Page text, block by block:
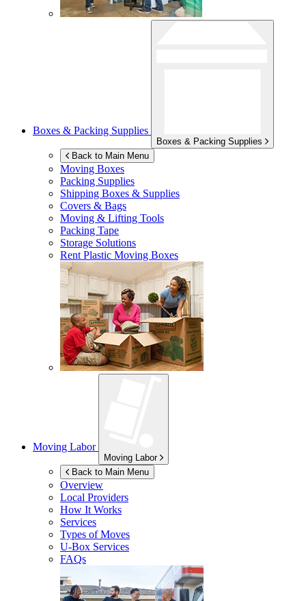
Boxes & Packing Supplies
Boxes & Packing Supplies
Back to Main Menu
Moving Boxes
Packing Supplies
Shipping Boxes & Supplies
Covers & Bags
Moving & Lifting Tools
Packing Tape
Storage Solutions
Rent Plastic Moving Boxes
Moving Labor
Moving Labor
Back to Main Menu
Overview
Local Providers
How It Works
Services
Types of Moves
U-Box Services
FAQs